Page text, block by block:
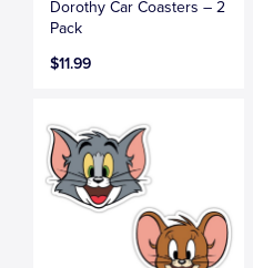
Dorothy Car Coasters – 2
Pack
$11.99